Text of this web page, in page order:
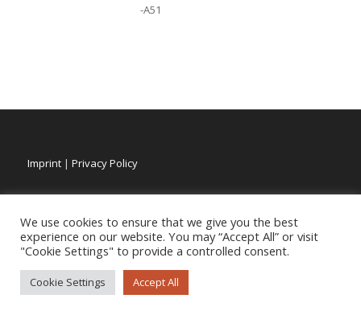
-A51
Imprint| Privacy Policy
We use cookies to ensure that we give you the best
experience on our website. You may “Accept All” or visit
"Cookie Settings" to provide a controlled consent.
Cookie Settings Accept All